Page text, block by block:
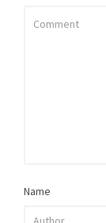
Name